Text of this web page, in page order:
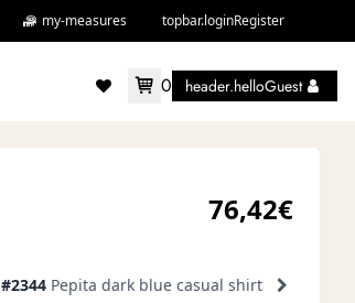
my-measures topbar.loginRegister
accountMenu.wishlist
0 header.helloGuest
76,42€
#2344 Pepita dark blue casual shirt